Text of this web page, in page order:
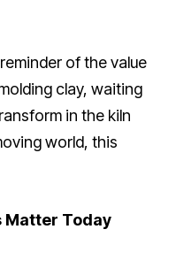
of the value
clay, waiting
in the kiln
world, this
Matter Today